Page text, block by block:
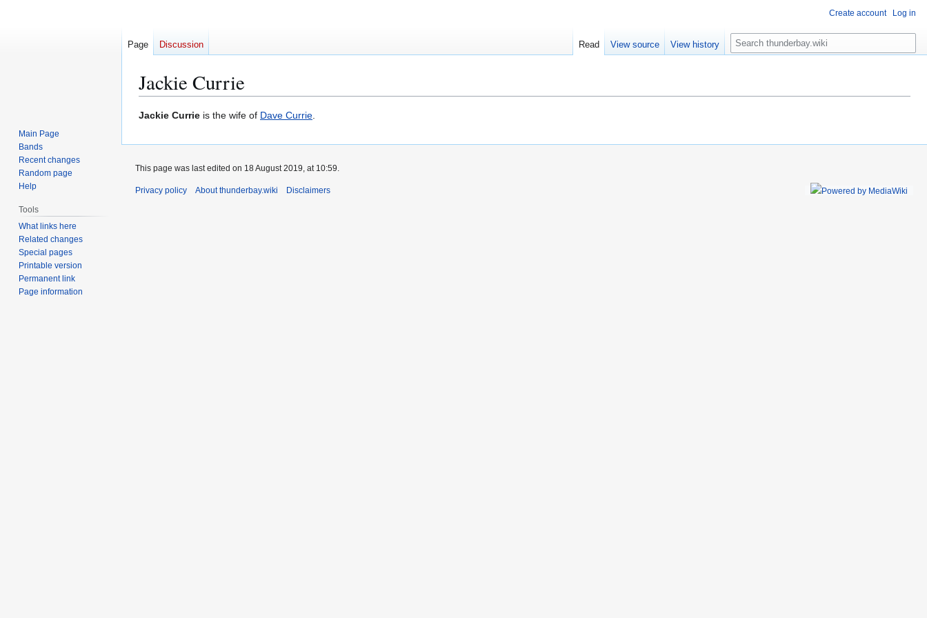
Jackie Currie
Jump
navigation
Jump
search
Jackie Currie is the wife of Dave Currie.
Create account Log in
Page Discussion Read View source View history
S
e
c
Main Page
Bands
Recent changes
Random page
Help
Tools
What links here
Related changes
Special pages
Printable version
Permanent link
Page information
This page was last edited on 18 August 2019, at 10:59.
Privacy policy About thunderbay.wiki Disclaimers